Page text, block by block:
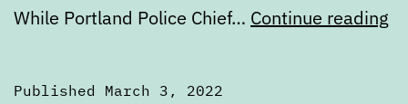
While Portland Police Chief… Continue reading
Published March 3, 2022